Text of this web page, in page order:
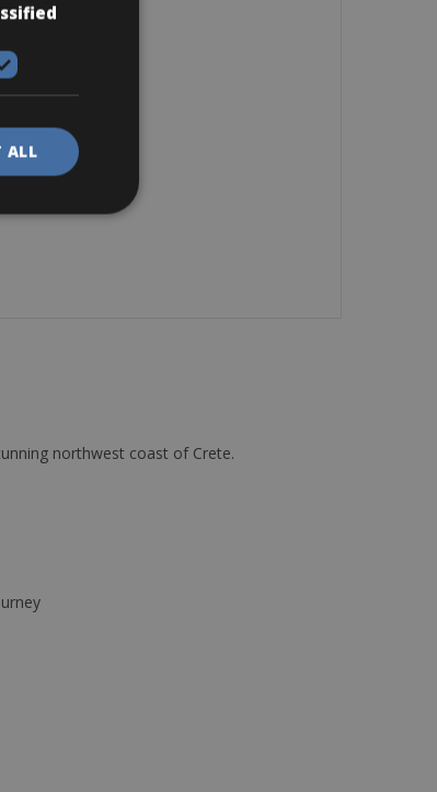
northwest coast of Crete.
ALL